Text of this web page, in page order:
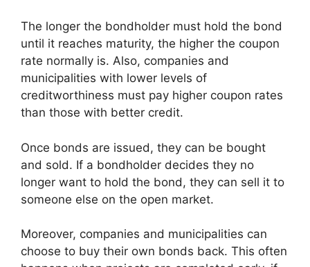
The longer the bondholder must hold the bond
until it reaches maturity, the higher the coupon
rate normally is. Also, companies and
municipalities with lower levels of
creditworthiness must pay higher coupon rates
than those with better credit.
Once bonds are issued, they can be bought
and sold. If a bondholder decides they no
longer want to hold the bond, they can sell it to
someone else on the open market.
Moreover, companies and municipalities can
choose to buy their own bonds back. This often